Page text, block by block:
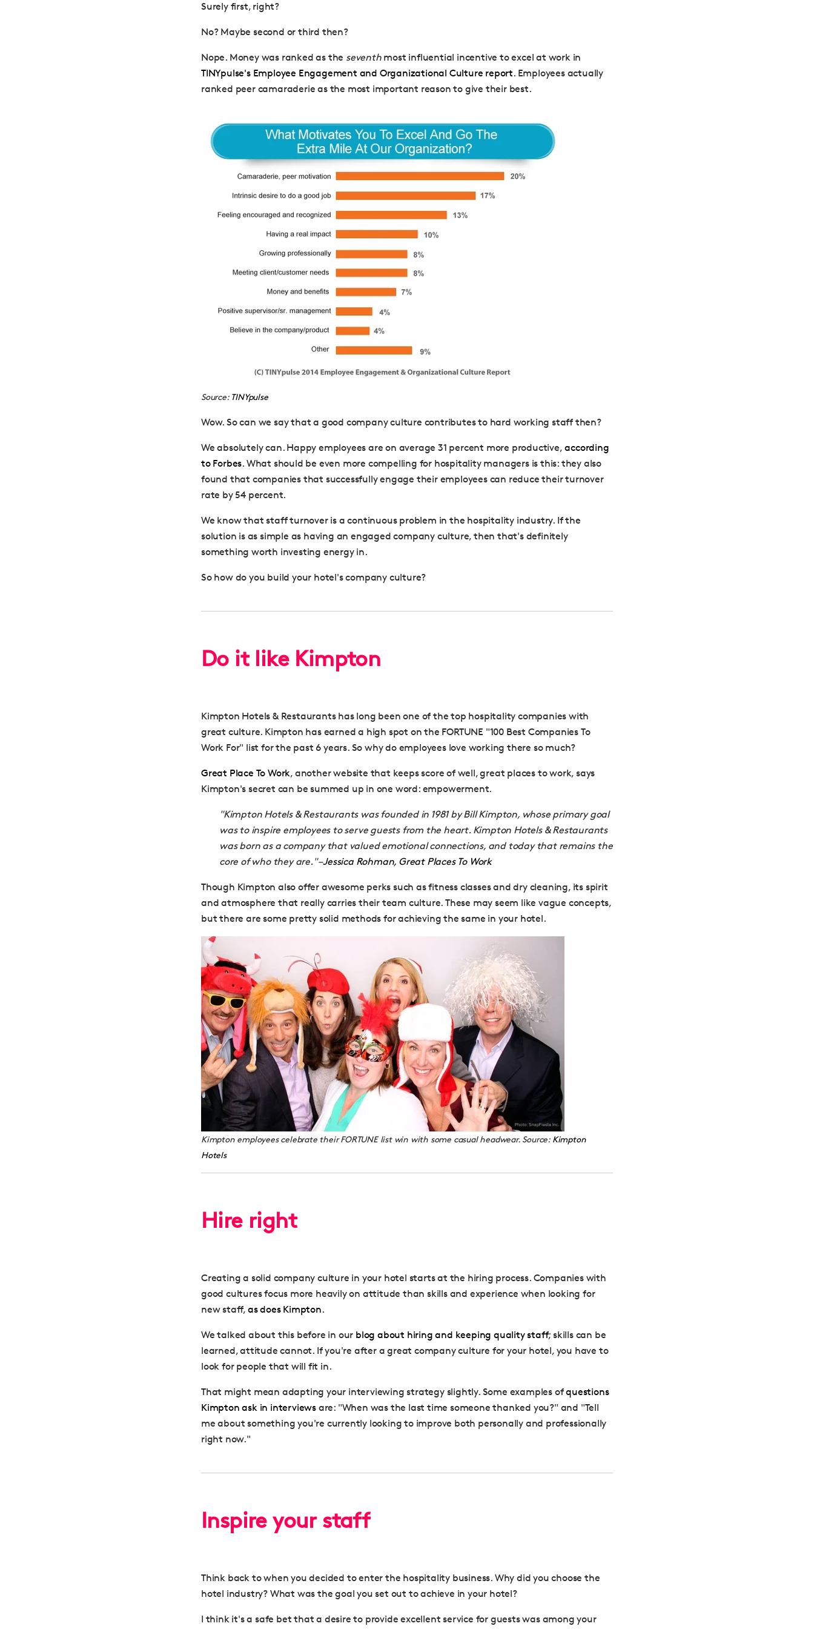
Surely first, right?
No? Maybe second or third then?
Nope. Money was ranked as the seventhmost influential incentive to excel at work in
TINYpulse's Employee Engagement and Organizational Culture report. Employees actually
ranked peer camaraderie as the most important reason to give their best.
Source: TINYpulse
Wow. So can we say that a good company culture contributes to hard working staff then?
We absolutely can. Happy employees are on average 31 percent more productive,according
to Forbes. What should be even more compelling for hospitality managers is this: they also
found that companies that successfully engage their employees can reduce their turnover
rate by 54 percent.
We know that staff turnover is a continuous problem in the hospitality industry. If the
solution is as simple as having an engaged company culture, then that's definitely
something worth investing energy in.
So how do you build your hotel's company culture?
Do it like Kimpton
Kimpton Hotels & Restaurants has long been one of the top hospitality companies with
great culture. Kimpton has earned a high spot on the FORTUNE "100 Best Companies To
Work For" list for the past 6 years. So why do employees love working there so much?
Great Place To Work, another website that keeps score of well, great places to work, says
Kimpton's secret can be summed up in one word: empowerment.
"Kimpton Hotels & Restaurants was founded in 1981 by Bill Kimpton, whose primary goal
was to inspire employees to serve guests from the heart. Kimpton Hotels & Restaurants
was born as a company that valued emotional connections, and today that remains the
core of who they are."–Jessica Rohman, Great Places To Work
Though Kimpton also offer awesome perks such as fitness classes and dry cleaning, its spirit
and atmosphere that really carries their team culture. These may seem like vague concepts,
but there are some pretty solid methods for achieving the same in your hotel.
Kimpton employees celebrate their FORTUNE list win with some casual headwear. Source: Kimpton
Hotels
Hire right
Creating a solid company culture in your hotel starts at the hiring process. Companies with
good cultures focus more heavily on attitude than skills and experience when looking for
new staff, as does Kimpton.
We talked about this before in our blog about hiring and keeping quality staff; skills can be
learned, attitude cannot. If you're after a great company culture for your hotel, you have to
look for people that will fit in.
That might mean adapting your interviewing strategy slightly. Some examples ofquestions
Kimpton ask in interviews are: "When was the last time someone thanked you?" and "Tell
me about something you're currently looking to improve both personally and professionally
right now."
Inspire your staff
Think back to when you decided to enter the hospitality business. Why did you choose the
hotel industry? What was the goal you set out to achieve in your hotel?
I think it's a safe bet that a desire to provide excellent service for guests was among your